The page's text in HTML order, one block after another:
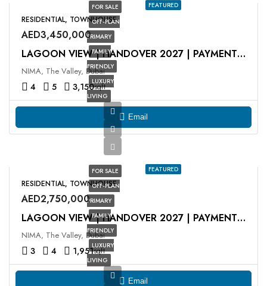
FEATURED
FOR SALE
OFF-PLAN
PRIMARY
FAMILY
FRIENDLY
LUXURY
LIVING
RESIDENTIAL, TOWNHOUSE
AED3,450,000
LAGOON VIEW | HANDOVER 2027 | PAYMENT PLAN
NIMA, The Valley, Dubai
4 5 3,150sqft
Email
FEATURED
FOR SALE
OFF-PLAN
PRIMARY
FAMILY
FRIENDLY
LUXURY
LIVING
RESIDENTIAL, TOWNHOUSE
AED2,750,000
LAGOON VIEW | HANDOVER 2027 | PAYMENT PLAN
NIMA, The Valley, Dubai
3 4 1,951sqft
Email